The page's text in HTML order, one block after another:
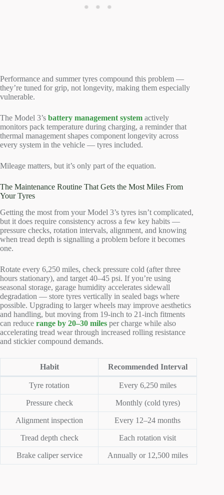
Performance and summer tyres compound this problem —
they’re tuned for grip, not longevity, making them especially
vulnerable.
The Model 3’s battery management system actively
monitors pack temperature during charging, a reminder that
thermal management shapes component longevity across
every system in the vehicle — tyres included.
Mileage matters, but it’s only part of the equation.
The Maintenance Routine That Gets the Most Miles From
Your Tyres
Getting the most from your Model 3’s tyres isn’t complicated,
but it does require consistency across a few key habits —
pressure checks, rotation intervals, alignment, and knowing
when tread depth is signalling a problem before it becomes
one.
Rotate every 6,250 miles, check pressure cold (after three
hours stationary), and target 40–45 psi. If you’re using
seasonal storage, garage humidity accelerates sidewall
degradation — store tyres vertically in sealed bags where
possible. Upgrading to larger wheels may improve aesthetics
and handling, but moving from 19-inch to 21-inch fitments
can reduce range by 20–30 miles per charge while also
accelerating tread wear through increased rolling resistance
and stickier compound demands.
Habit Recommended Interval
Tyre rotation Every 6,250 miles
Pressure check Monthly (cold tyres)
Alignment inspection Every 12–24 months
Tread depth check Each rotation visit
Brake caliper service Annually or 12,500 miles